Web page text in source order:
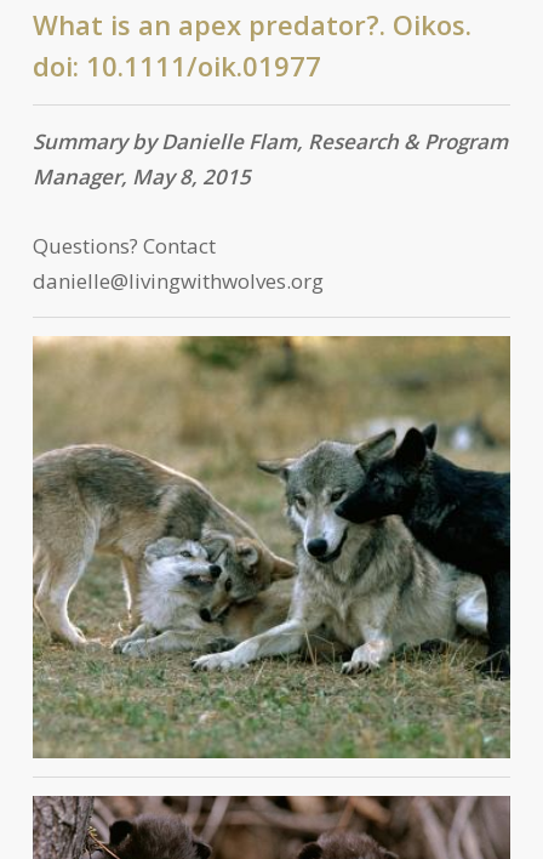
What is an apex predator?. Oikos.
doi: 10.1111/oik.01977
Summary by Danielle Flam, Research & Program
Manager, May 8, 2015
Questions? Contact
danielle@livingwithwolves.org